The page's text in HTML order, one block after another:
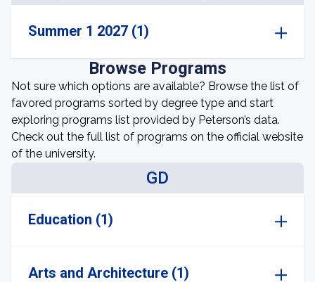
Summer 1 2027 (1)
Browse Programs
Not sure which options are available? Browse the list of
favored programs sorted by degree type and start
exploring programs list provided by Peterson’s data.
Check out the full list of programs on the official website
of the university.
GD
Education (1)
Arts and Architecture (1)